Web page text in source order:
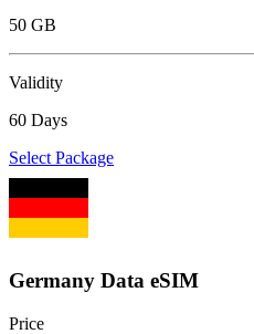
50 GB
Validity
60 Days
Select Package
Germany Data eSIM
Price